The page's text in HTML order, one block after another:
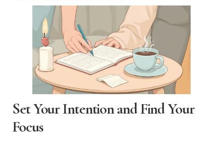
Set Your Intention and Find Your
Focus